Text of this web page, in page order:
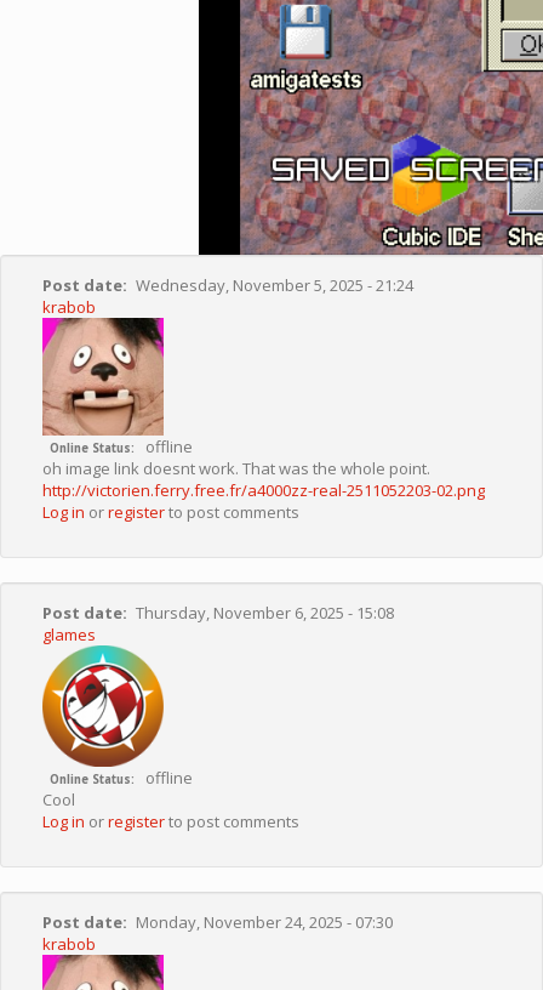
Post date
Wednesday, November 5, 2025 - 21:24
krabob
Online Status
offline
oh image link doesnt work. That was the whole point.
http://victorien.ferry.free.fr/a4000zz-real-2511052203-02.png
Log in orregisterto post comments
Post date
Thursday, November 6, 2025 - 15:08
glames
Online Status
offline
Cool
Log in orregisterto post comments
Post date
Monday, November 24, 2025 - 07:30
krabob